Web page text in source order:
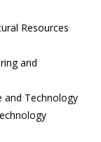
Resources
and
and Technology